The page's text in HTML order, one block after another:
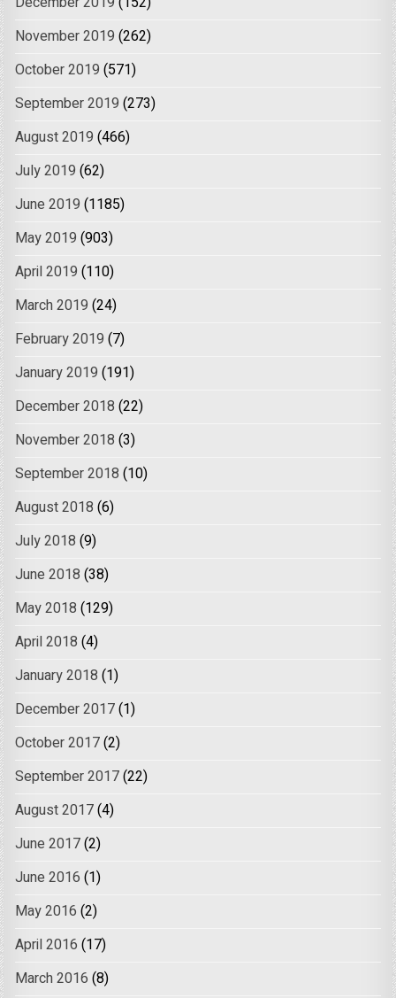
November 2019 (262)
October 2019 (571)
September 2019 (273)
August 2019 (466)
July 2019 (62)
June 2019 (1185)
May 2019 (903)
April 2019 (110)
March 2019 (24)
February 2019 (7)
January 2019 (191)
December 2018 (22)
November 2018 (3)
September 2018 (10)
August 2018 (6)
July 2018 (9)
June 2018 (38)
May 2018 (129)
April 2018 (4)
January 2018 (1)
December 2017(1)
October 2017(2)
September 2017(22)
August 2017(4)
June 2017(2)
June 2016 (1)
May 2016 (2)
April 2016 (17)
March 2016 (8)